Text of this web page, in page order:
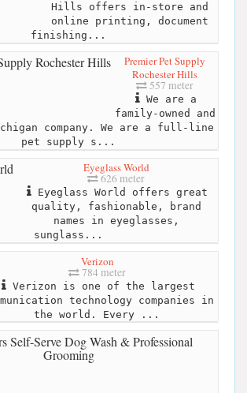
Hills offers in-store and
online printing, document
finishing...
Premier Pet Supply
Rochester Hills
557 meter
We are a
family-owned and
company. We are a full-line
pet supply s...
Eyeglass World
626 meter
Eyeglass World offers great
quality, fashionable, brand
names in eyeglasses,
sunglass...
Verizon
784 meter
Verizon is one of the largest
technology companies in
the world. Every ...